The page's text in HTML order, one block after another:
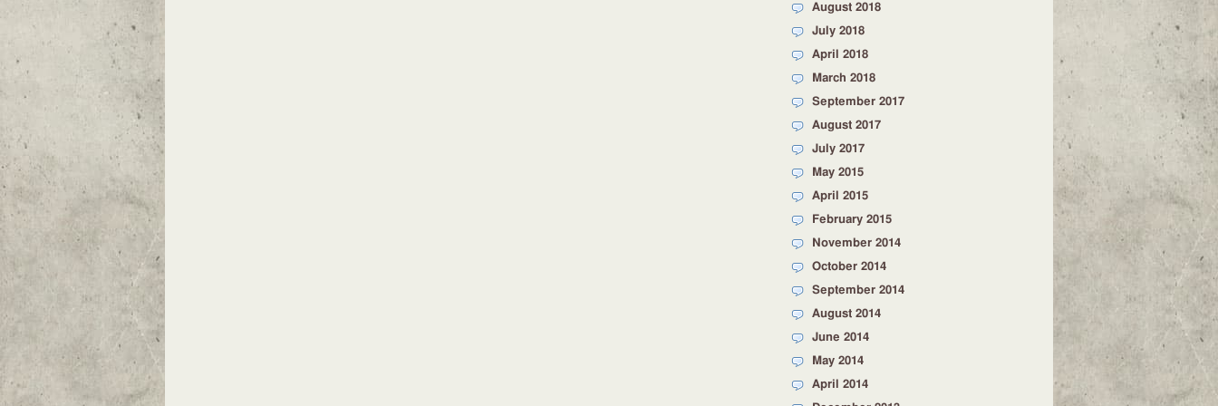
August 2018
July 2018
April 2018
March 2018
September 2017
August 2017
July 2017
May 2015
April 2015
February 2015
November 2014
October 2014
September 2014
August 2014
June 2014
May 2014
April 2014